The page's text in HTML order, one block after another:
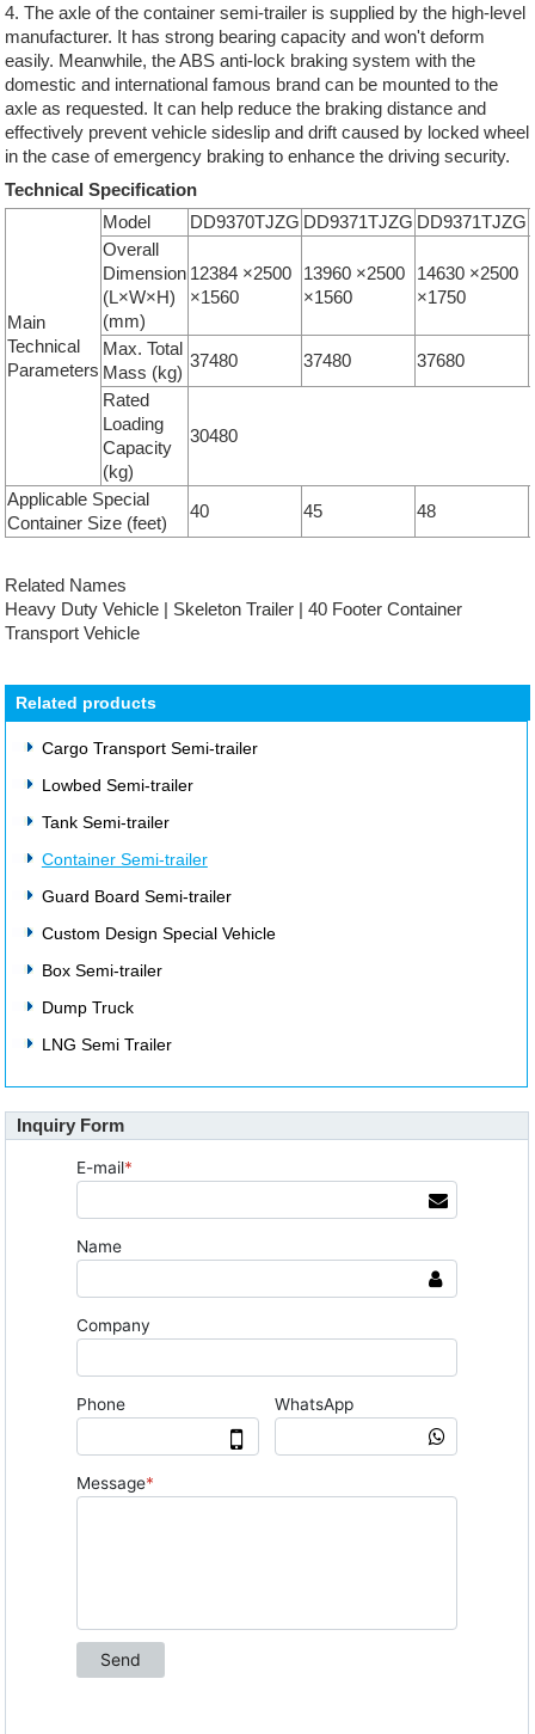
4. The axle of the container semi-trailer is supplied by the high-level
manufacturer. It has strong bearing capacity and won't deform
easily. Meanwhile, the ABS anti-lock braking system with the
domestic and international famous brand can be mounted to the
axle as requested. It can help reduce the braking distance and
effectively prevent vehicle sideslip and drift caused by locked wheel
in the case of emergency braking to enhance the driving security.
Technical Specification
Main
Technical
Parameters
Model DD9370TJZG DD9371TJZG DD9371TJZG
Overall
Dimension
(L×W×H)
(mm)
12384 ×2500
×1560
13960 ×2500
×1560
14630 ×2500
×1750
Max. Total
Mass (kg)
37480 37480 37680
Rated
Loading
Capacity
(kg)
30480
Applicable Special
Container Size (feet)
40 45 48
Related Names
Heavy Duty Vehicle | Skeleton Trailer | 40 Footer Container
Transport Vehicle
Related products
Cargo Transport Semi-trailer
Lowbed Semi-trailer
Tank Semi-trailer
Container Semi-trailer
Guard Board Semi-trailer
Custom Design Special Vehicle
Box Semi-trailer
Dump Truck
LNG Semi Trailer
Inquiry Form